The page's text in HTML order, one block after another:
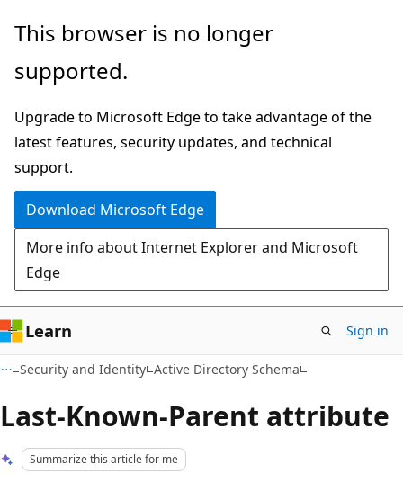
Skip
main
Skip
Ask
chat
experience
This browser is no longer
supported.
Upgrade to Microsoft Edge to take advantage of the
latest features, security updates, and technical
support.
Download Microsoft Edge
More info about Internet Explorer and Microsoft
Edge
Learn Sign in
Security and Identity Active Directory Schema
Last-Known-Parent attribute
Summarize this article for me